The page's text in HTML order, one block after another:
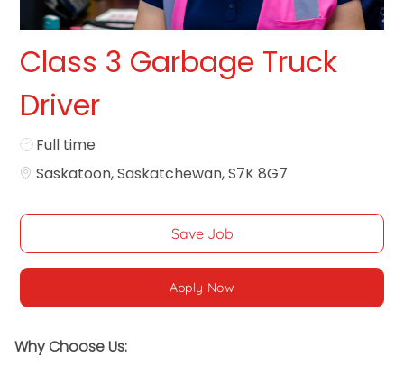
Class 3 Garbage Truck
Driver
Job Type
Full time
Saskatoon, Saskatchewan, S7K 8G7
Save Job
Apply Now
Why Choose Us: